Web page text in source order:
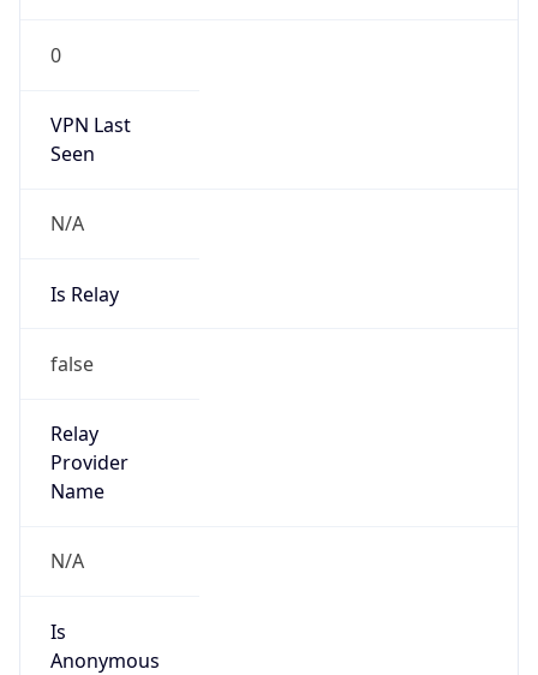
0
VPN Last
Seen
N/A
Is Relay
false
Relay
Provider
Name
N/A
Is
Anonymous